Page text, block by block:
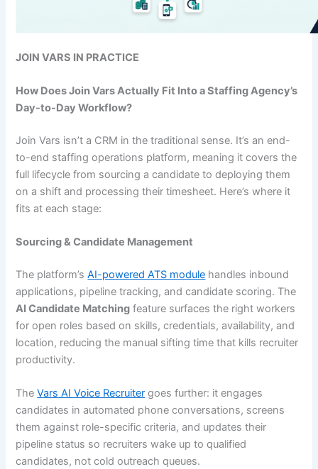
JOIN VARS IN PRACTICE
How Does Join Vars Actually Fit Into a Staffing Agency’s
Day-to-Day Workflow?
Join Vars isn’t a CRM in the traditional sense. It’s an end-
to-end staffing operations platform, meaning it covers the
full lifecycle from sourcing a candidate to deploying them
on a shift and processing their timesheet. Here’s where it
fits at each stage:
Sourcing & Candidate Management
The platform’sAI-powered ATS module handles inbound
applications, pipeline tracking, and candidate scoring. The
AI Candidate Matching feature surfaces the right workers
for open roles based on skills, credentials, availability, and
location, reducing the manual sifting time that kills recruiter
productivity.
TheVars AI Voice Recruiter goes further: it engages
candidates in automated phone conversations, screens
them against role-specific criteria, and updates their
pipeline status so recruiters wake up to qualified
candidates, not cold outreach queues.